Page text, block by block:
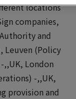
locations
companies,
and
Leuven (Policy
,,UK, London
-,,UK,
provision and